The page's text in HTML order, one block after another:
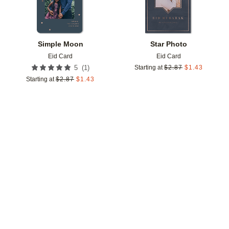
Simple Moon
Eid Card
5 (1 )
Starting at $2.87 $1.43
Star Photo
Eid Card
Starting at $2.87 $1.43